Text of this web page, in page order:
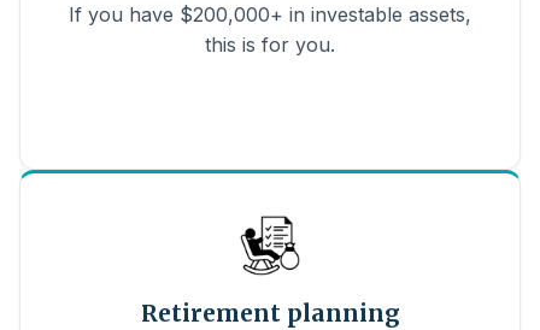
If you have $200,000+ in investable assets,
this is for you.
Retirement planning